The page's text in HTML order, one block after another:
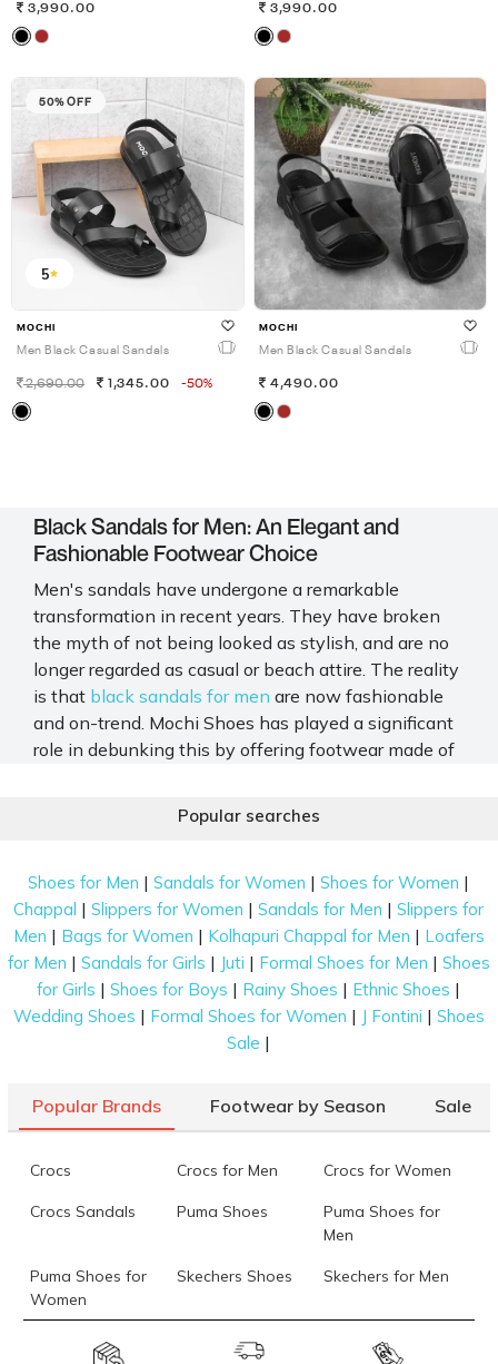
3,990.00 3,990.00
50% OFF
5
MOCHI
Men Black Casual Sandals
2,690.00 1,345.00 -50%
MOCHI
Men Black Casual Sandals
4,490.00
Black Sandals for Men: An Elegant and
Fashionable Footwear Choice
Men's sandals have undergone a remarkable
transformation in recent years. They have broken
the myth of not being looked as stylish, and are no
longer regarded as casual or beach attire. The reality
is that black sandals for men are now fashionable
and on-trend. Mochi Shoes has played a significant
role in debunking this by offering footwear made of
you get the perfect combination of style and
Online Range of Black Sandals for Men on
Mochi Shoes
Discover a diverse selection of sandals for every
occasion on Mochi shoes. From casual to formal,
beach to hiking, find the perfect pair to suit your
needs and style. Here are the best formal black
Fisherman Sandals: This footwear comes
maximum coverage and protection for your
completes this classic footwear design. You
can wear these black sandals with both casual
and formal clothes.
Hiking Sandals
outdoor activities, these designs offer excellent
comfort, ventilation, and sweat resistance.
Popular searches
Shoes for Men |Sandals for Women |Shoes for Women |
Chappal |Slippers for Women |Sandals for Men |Slippers for
Men | Bags for Women | Kolhapuri Chappal for Men | Loafers
for Men | Sandals for Girls | Juti | Formal Shoes for Men | Shoes
for Girls |Shoes for Boys | Rainy Shoes | Ethnic Shoes |
Wedding Shoes | Formal Shoes for Women | J Fontini | Shoes
Sale |
Popular Brands Footwear by Season Sale
Crocs Crocs for Men Crocs for Women
Crocs Sandals Puma Shoes
Puma Shoes for
Men
Puma Shoes for
Women
Skechers Shoes Skechers for Men
Skechers for
Skechers Slippers Fila Shoes